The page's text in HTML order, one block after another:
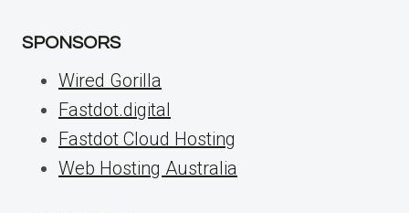
SPONSORS
Wired Gorilla
Fastdot.digital
Fastdot Cloud Hosting
Web Hosting Australia